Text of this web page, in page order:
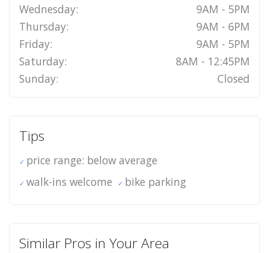
Wednesday:
9AM - 5PM
Thursday:
9AM - 6PM
Friday:
9AM - 5PM
Saturday:
8AM - 12:45PM
Sunday:
Closed
Tips
price range: below average
walk-ins welcome
bike parking
Similar Pros in Your Area